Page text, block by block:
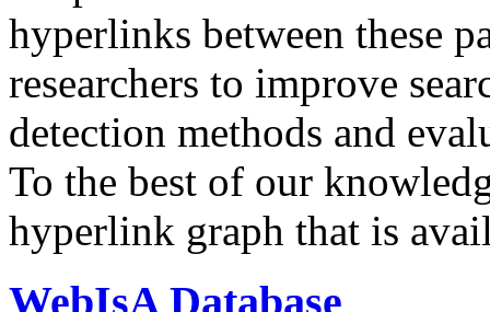
hyperlinks between these
researchers to improve
detection methods and
To the best of our
hyperlink graph that is
WebIsA Database